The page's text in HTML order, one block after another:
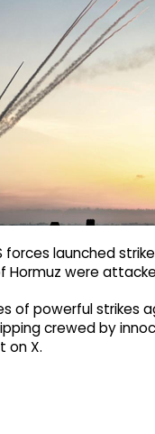
forces launched
were
of powerful strikes
crewed by
on X.